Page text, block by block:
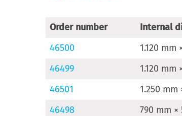
Order number Internal
46500
1.120 mm
46499
1.120 mm
46501
1.250 mm
46498
790 mm ×